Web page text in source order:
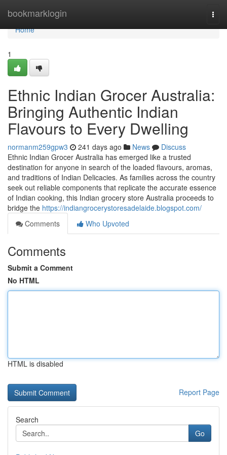
bookmarklogin
Home
Home
1
Ethnic Indian Grocer Australia:
Bringing Authentic Indian
Flavours to Every Dwelling
normanm259gpw3 241 days ago News
Discuss
Ethnic Indian Grocer Australia has emerged like a trusted
destination for anyone in search of the loaded flavours, aromas,
and traditions of Indian Delicacies. As families across the country
seek out reliable components that replicate the accurate essence
of Indian cooking, this Indian grocery store Australia proceeds to
bridge the https://indiangrocerystoresadelaide.blogspot.com/
Comments
Who Upvoted
Comments
Submit a Comment
No HTML
HTML is disabled
Report Page
Search
Go